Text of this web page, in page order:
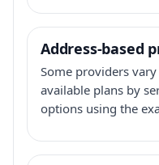
Address-based
Some providers
available plans by
options using the